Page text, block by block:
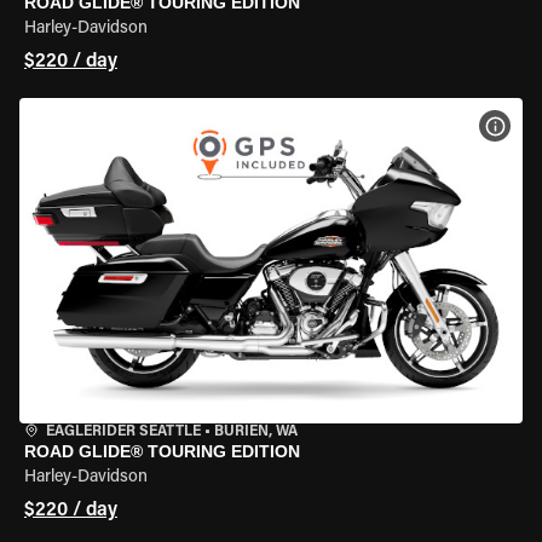
Harley-Davidson
$220 / day
EAGLERIDER SEATTLE • BURIEN, WA
ROAD GLIDE® TOURING EDITION
Harley-Davidson
$220 / day